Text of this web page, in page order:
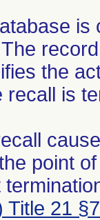
the
recall is
point
Title 21